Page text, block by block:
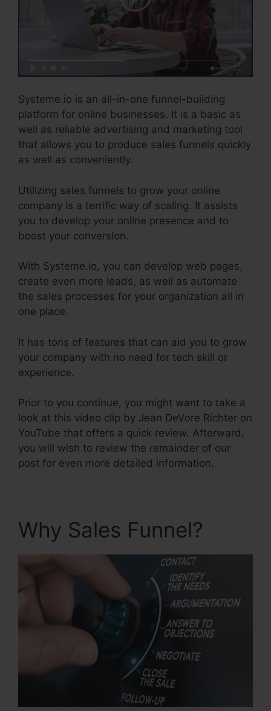
Systeme.io is an all-in-one funnel-building
platform for online businesses. It is a basic as
well as reliable advertising and marketing tool
that allows you to produce sales funnels quickly
as well as conveniently.
Utilizing sales funnels to grow your online
company is a terrific way of scaling. It assists
you to develop your online presence and to
boost your conversion.
With Systeme.io, you can develop web pages,
create even more leads, as well as automate
the sales processes for your organization all in
one place.
It has tons of features that can aid you to grow
your company with no need for tech skill or
experience.
Prior to you continue, you might want to take a
look at this video clip by Jean DeVore Richter on
YouTube that offers a quick review. Afterward,
you will wish to review the remainder of our
post for even more detailed information.
Why Sales Funnel?